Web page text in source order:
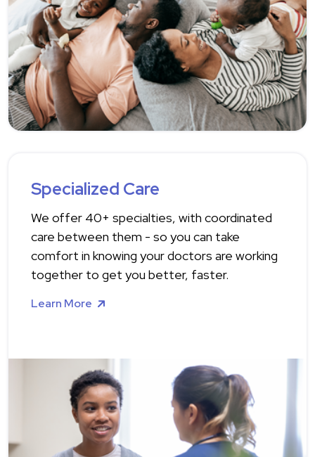
Specialized Care
We offer 40+ specialties, with coordinated
care between them - so you can take
comfort in knowing your doctors are working
together to get you better, faster.
Learn More